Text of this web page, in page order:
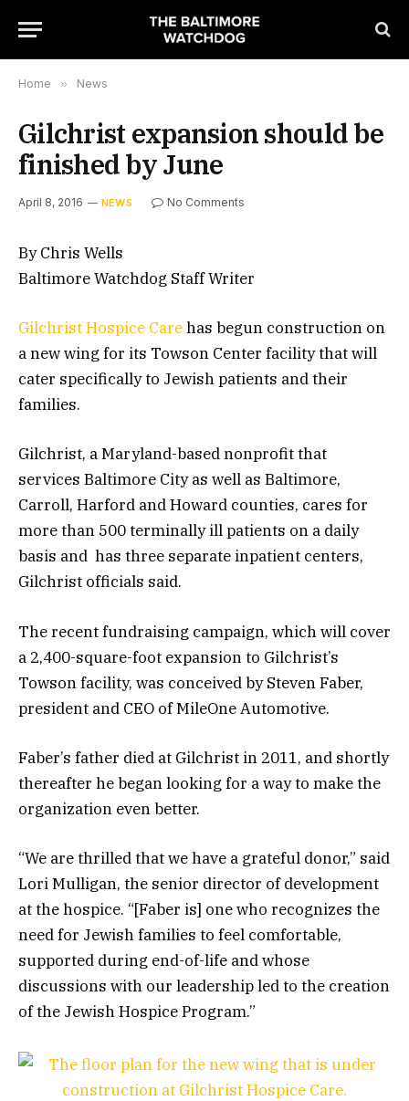
Home » News
Gilchrist expansion should be
finished by June
April 8, 2016 NEWS No Comments
By Chris Wells
Baltimore Watchdog Staff Writer
Gilchrist Hospice Carehas begun construction on
a new wing for its Towson Center facility that will
cater specifically to Jewish patients and their
families.
Gilchrist, a Maryland-based nonprofit that
services Baltimore City as well as Baltimore,
Carroll, Harford and Howard counties, cares for
more than 500 terminally ill patients on a daily
basis and has three separate inpatient centers,
Gilchrist officials said.
The recent fundraising campaign, which will cover
a 2,400-square-foot expansion to Gilchrist’s
Towson facility, was conceived by Steven Faber,
president and CEO of MileOne Automotive.
Faber’s father died at Gilchrist in 2011, and shortly
thereafter he began looking for a way to make the
organization even better.
“We are thrilled that we have a grateful donor,” said
Lori Mulligan, the senior director of development
at the hospice. “[Faber is] one who recognizes the
need for Jewish families to feel comfortable,
supported during end-of-life and whose
discussions with our leadership led to the creation
of the Jewish Hospice Program.”